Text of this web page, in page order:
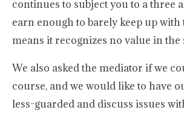
continues to subject you to a three
earn enough to barely keep up
means it recognizes no value in the
We also asked the mediator if we
course, and we would like to have
less-guarded and discuss issues